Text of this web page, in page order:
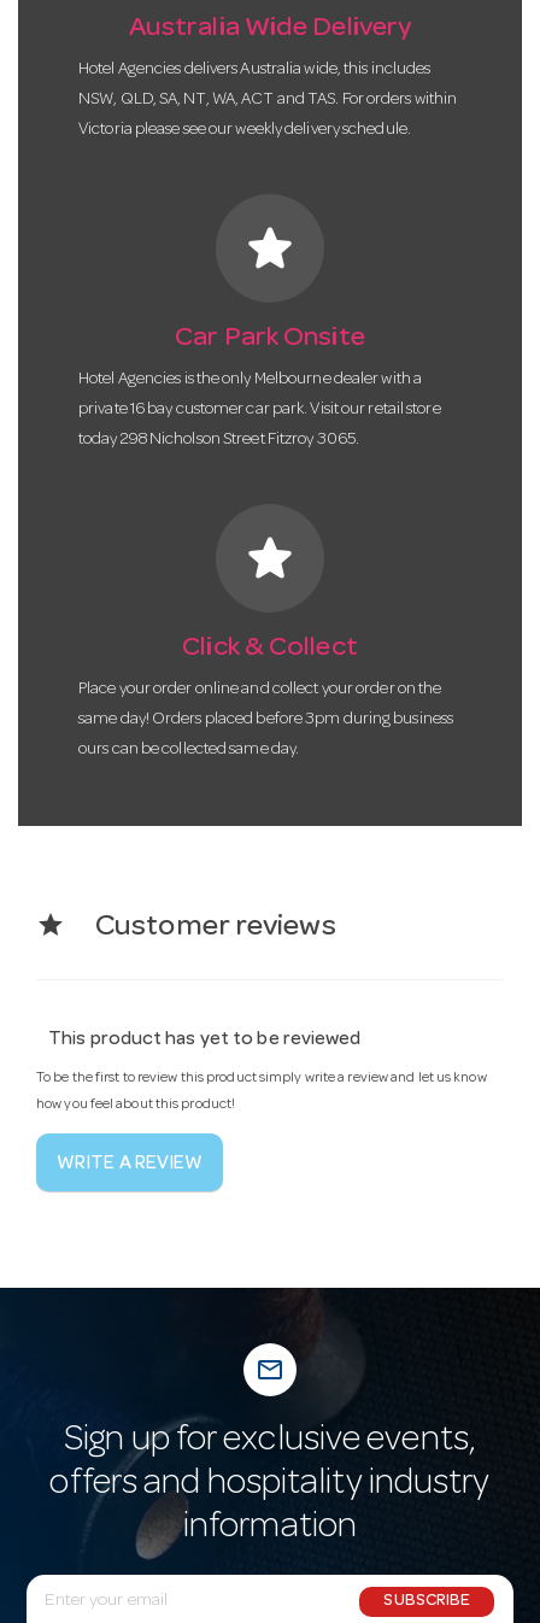
Australia Wide Delivery
Hotel Agencies delivers Australia wide, this includes
NSW, QLD, SA, NT, WA, ACT and TAS. For orders within
Victoria please see our weekly delivery schedule.
star
Car Park Onsite
Hotel Agencies is the only Melbourne dealer with a
private 16 bay customer car park. Visit our retail store
today 298 Nicholson Street Fitzroy 3065.
star
Click & Collect
Place your order online and collect your order on the
same day! Orders placed before 3pm during business
ours can be collected same day.
star Customer reviews
This product has yet to be reviewed
To be the first to review this product simply write a review and let us know
how you feel about this product!
WRITE A REVIEW
mail_outline
Sign up for exclusive events,
offers and hospitality industry
information
E
SUBSCRIBE